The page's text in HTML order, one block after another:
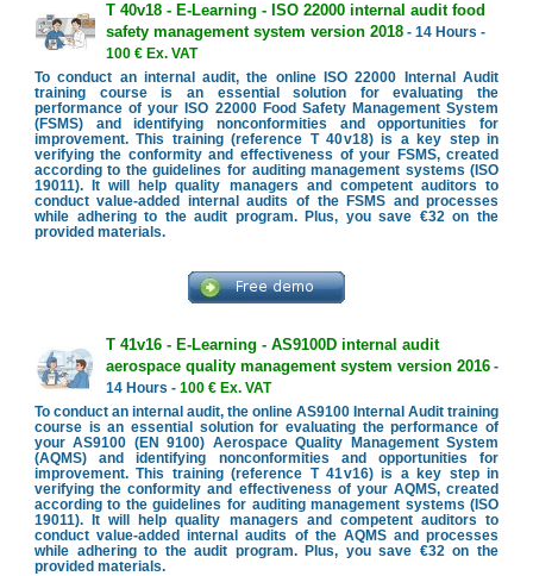
T 40v18 - E-Learning - ISO 22000 internal audit food
safety management system version 2018- 14 Hours -
100 € Ex. VAT
To conduct an internal audit, the online ISO 22000 Internal Audit
training course is an essential solution for evaluating the
performance of your ISO 22000 Food Safety Management System
(FSMS) and identifying nonconformities and opportunities for
improvement. This training (reference T 40v18) is a key step in
verifying the conformity and effectiveness of your FSMS, created
according to the guidelines for auditing management systems (ISO
19011). It will help quality managers and competent auditors to
conduct value-added internal audits of the FSMS and processes
while adhering to the audit program. Plus, you save €32 on the
provided materials.
T 41v16 - E-Learning - AS9100D internal audit
aerospace quality management system version 2016-
14 Hours - 100 € Ex. VAT
To conduct an internal audit, the online AS9100 Internal Audit training
course is an essential solution for evaluating the performance of
your AS9100 (EN 9100) Aerospace Quality Management System
(AQMS) and identifying nonconformities and opportunities for
improvement. This training (reference T 41v16) is a key step in
verifying the conformity and effectiveness of your AQMS, created
according to the guidelines for auditing management systems (ISO
19011). It will help quality managers and competent auditors to
conduct value-added internal audits of the AQMS and processes
while adhering to the audit program. Plus, you save €32 on the
provided materials.